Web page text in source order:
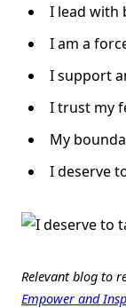
I lead with
I am a
I support
I trust my
My
I deserve
Relevant blog to
Empower and